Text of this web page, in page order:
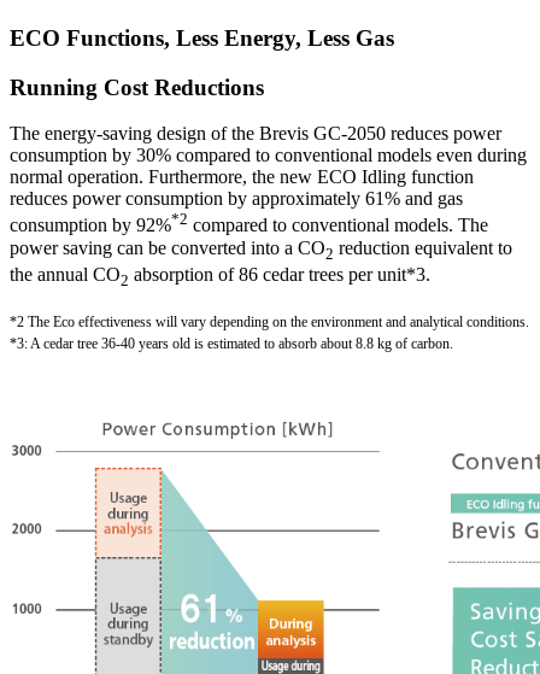
ECO Functions, Less Energy, Less Gas
Running Cost Reductions
The energy-saving design of the Brevis GC-2050 reduces power
consumption by 30% compared to conventional models even during
normal operation. Furthermore, the new ECO Idling function
reduces power consumption by approximately 61% and gas
consumption by 92%*2 compared to conventional models. The
power saving can be converted into a CO2 reduction equivalent to
the annual CO2 absorption of 86 cedar trees per unit*3.
*2 The Eco effectiveness will vary depending on the environment and analytical conditions.
*3: A cedar tree 36-40 years old is estimated to absorb about 8.8 kg of carbon.